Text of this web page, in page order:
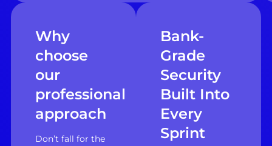
Why
choose
our
professional
approach
Don’t fall for the
Bank-
Grade
Security
Built Into
Every
Sprint